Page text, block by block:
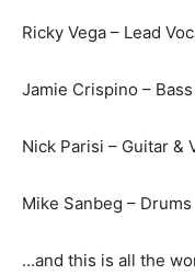
Ricky Vega – Lead
Jamie Crispino –
Nick Parisi – Guitar &
Mike Sanbeg – Drums
…and this is all the